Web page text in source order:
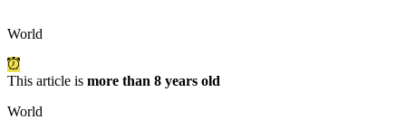
World
This article is more than 8 years old
World